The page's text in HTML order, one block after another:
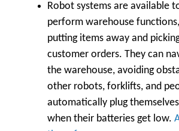
Robot systems are available
perform warehouse
putting items away and
customer orders. They can
the warehouse, avoiding
other robots, forklifts, and
automatically plug
when their batteries get low.